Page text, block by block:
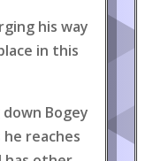
his way
in this
Bogey
reaches